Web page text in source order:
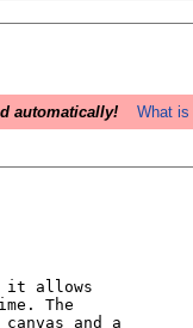
automatically!
What